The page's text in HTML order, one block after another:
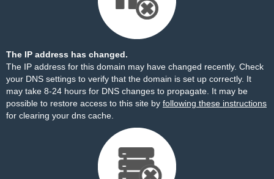
The IP address has changed.
The IP address for this domain may have changed recently. Check
your DNS settings to verify that the domain is set up correctly. It
may take 8-24 hours for DNS changes to propagate. It may be
possible to restore access to this site by following these instructions
for clearing your dns cache.